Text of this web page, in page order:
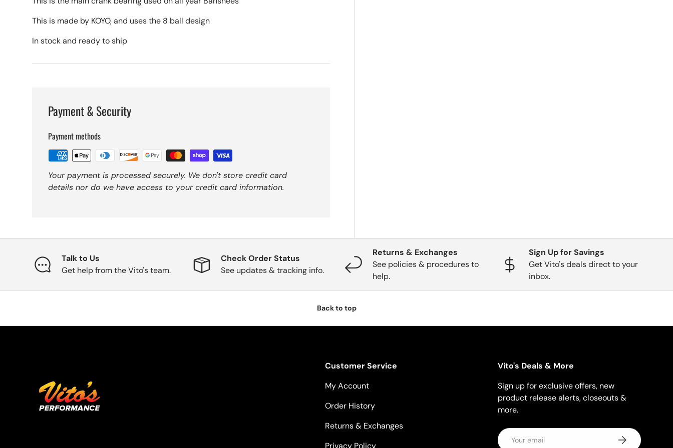
This is made by KOYO, and uses the 8 ball design
In stock and ready to ship
Payment & Security
Payment methods
Your payment is processed securely. We don't store credit card
details nor do we have access to your credit card information.
Talk to Us
Get help from the Vito's team.
Check Order Status
See updates & tracking info.
Returns & Exchanges
See policies & procedures to
help.
Sign Up for Savings
Get Vito's deals direct to your
inbox.
Back to top
Customer Service
My Account
Order History
Returns & Exchanges
Privacy Policy
Vito's Deals & More
Sign up for exclusive offers, new
product release alerts, closeouts &
more.
Email Subscribe